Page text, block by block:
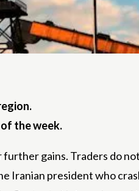
the week.
gains. Traders do
Iranian president who